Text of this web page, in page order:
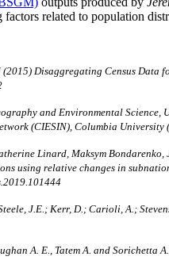
factors related to population
(2015) Disaggregating Census
and Environmental
(CIESIN), Columbia
Linard, Maksym
using relative changes in
J.E.; Kerr, D.; Carioli, A.;
A. E., Tatem A. and